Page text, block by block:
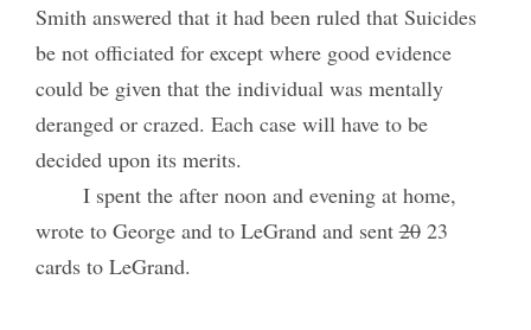
Smith answered that it had been ruled that Suicides
be not officiated for except where good evidence
could be given that the individual was mentally
deranged or crazed. Each case will have to be
decided upon its merits.
I spent the after noon and evening at home,
wrote to George and to LeGrand and sent2023
cards to LeGrand.